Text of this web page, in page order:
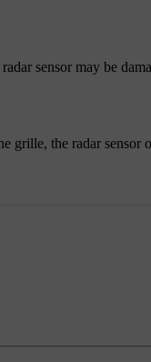
sensor may be
the radar sensor